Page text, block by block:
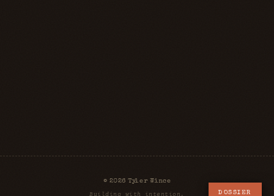
DOSSIER
© 2026 Tyler Wince
Building with intention.